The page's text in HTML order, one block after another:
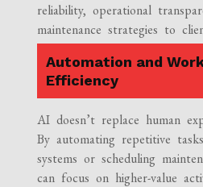
reliability, operational
maintenance strategies to
Automation and
Efficiency
AI doesn’t replace human
By automating repetitive
systems or scheduling
can focus on higher-value